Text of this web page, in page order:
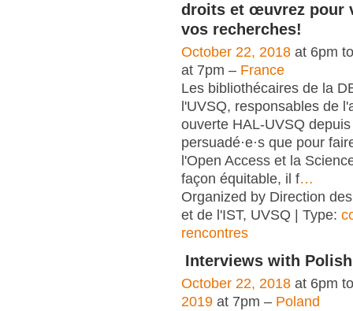
droits et œuvrez pour
vos recherches!
October 22, 2018 at 6pm
at 7pm – France
Les bibliothécaires de la
l'UVSQ, responsables de
ouverte HAL-UVSQ
persuadé·e·s que pour
l'Open Access et la
façon équitable, il f…
Organized by Direction
et de l'IST, UVSQ | Type:
rencontres
Interviews with
October 22, 2018 at 6pm
2019 at 7pm – Poland